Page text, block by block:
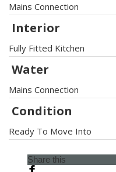
Mains Connection
Interior
Fully Fitted Kitchen
Water
Mains Connection
Condition
Ready To Move Into
Share this